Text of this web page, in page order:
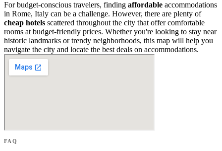
For budget-conscious travelers, finding affordable accommodations
in Rome, Italy can be a challenge. However, there are plenty of
cheap hotels scattered throughout the city that offer comfortable
rooms at budget-friendly prices. Whether you're looking to stay near
historic landmarks or trendy neighborhoods, this map will help you
navigate the city and locate the best deals on accommodations.
FAQ